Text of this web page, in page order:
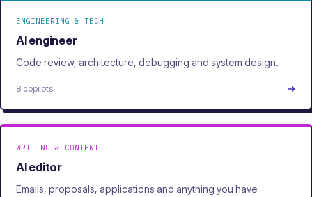
ENGINEERING & TECH
AI engineer
Code review, architecture, debugging and system design.
8 copilots
WRITING & CONTENT
AI editor
Emails, proposals, applications and anything you have